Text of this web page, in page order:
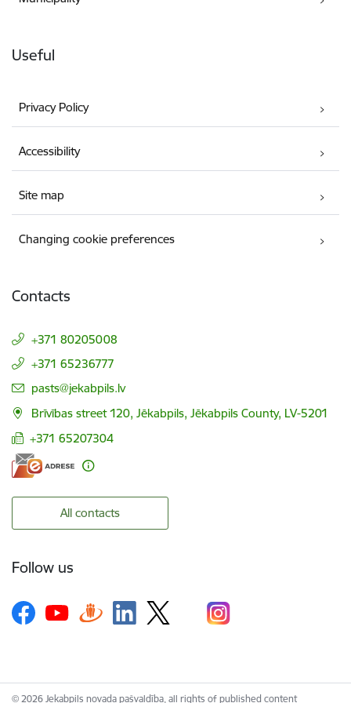
Useful
Privacy Policy
Accessibility
Site map
Changing cookie preferences
Contacts
+371 80205008
+371 65236777
E-mail:
pasts@jekabpils.lv
Brīvības street 120, Jēkabpils, Jēkabpils County, LV-5201
+371 65207304
All contacts
Follow us
© 2026 Jekabpils novada pašvaldība, all rights of published content